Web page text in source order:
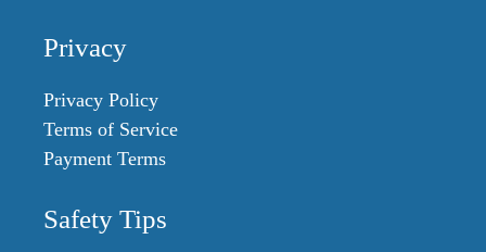
Privacy
Privacy Policy
Terms of Service
Payment Terms
Safety Tips